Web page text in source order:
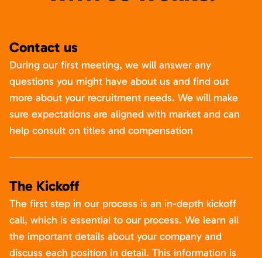
Contact us
During our first meeting, we will answer any
questions you might have about us and find out
more about your recruitment needs. We will make
sure expectations are aligned with market and can
help consult on titles and compensation
The Kickoff
The first step in our process is an in-depth kickoff
call, which is essential to our process. We learn all
the important details about your company and
discuss each position in detail. This information is